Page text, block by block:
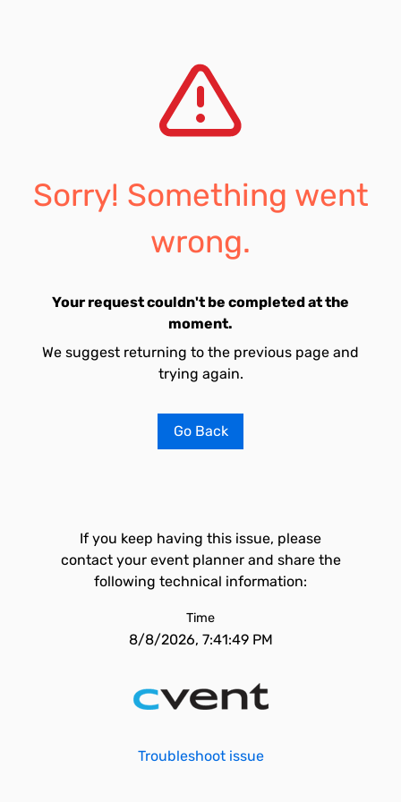
Sorry! Something went
wrong.
Your request couldn't be completed at the
moment.
We suggest returning to the previous page and
trying again.
Go Back
If you keep having this issue, please
contact your event planner and share the
following technical information:
Time
8/8/2026, 7:41:49 PM
Troubleshoot issue